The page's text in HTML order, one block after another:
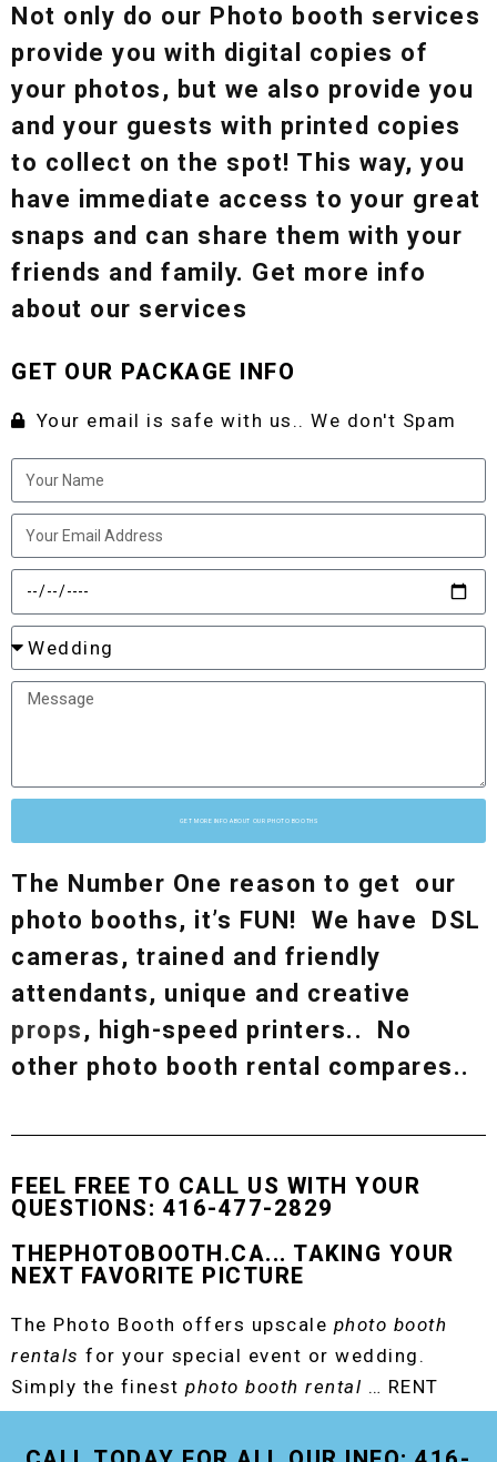
Not only do our Photo booth services
provide you with digital copies of
your photos, but we also provide you
and your guests with printed copies
to collect on the spot! This way, you
have immediate access to your great
snaps and can share them with your
friends and family. Get more info
about our services
GET OUR PACKAGE INFO
Your email is safe with us.. We don't Spam
GET MORE INFO ABOUT OUR PHOTO BOOTHS
The Number One reason to get our
photo booths, it’s FUN! We have DSL
cameras, trained and friendly
attendants, unique and creative
props, high-speed printers.. No
other photo booth rental compares..
FEEL FREE TO CALL US WITH YOUR
QUESTIONS: 416-477-2829
THEPHOTOBOOTH.CA... TAKING YOUR
NEXT FAVORITE PICTURE
The Photo Booth offers upscale photo booth
rentals for your special event or wedding.
Simply the finest photo booth rental … RENT
THE ORIGINAL EVENT PHOTO BOOTH!